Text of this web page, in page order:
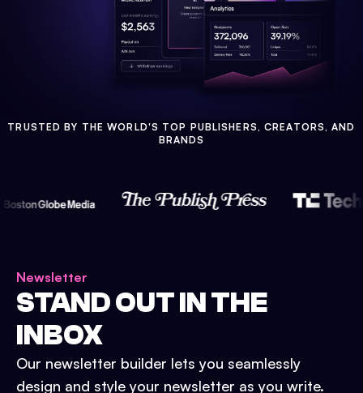
TRUSTED BY THE WORLD'S TOP PUBLISHERS, CREATORS, AND
BRANDS
Newsletter
STAND OUT IN THE
INBOX
Our newsletter builder lets you seamlessly
design and style your newsletter as you write.